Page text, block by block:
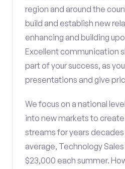
region and around the
build and establish new
enhancing and building
Excellent communication
part of your success, as
presentations and give
We focus on a national
into new markets to
streams for years
average, Technology
$23,000 each summer.